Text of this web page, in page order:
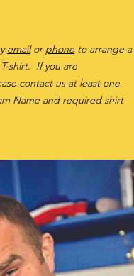
emailor phone to arrange a
shirt. If you are
contact us at least one
Name and required shirt